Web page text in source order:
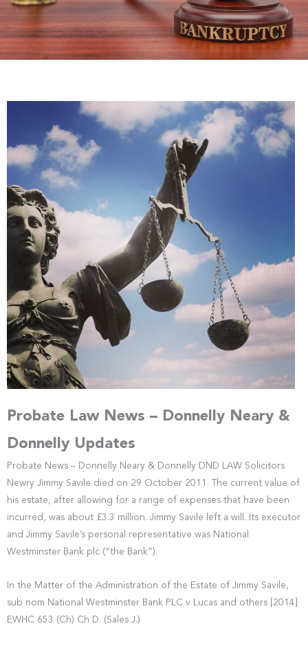
Probate Law News – Donnelly Neary &
Donnelly Updates
Probate News – Donnelly Neary & Donnelly DND LAW Solicitors
Newry Jimmy Savile died on 29 October 2011. The current value of
his estate, after allowing for a range of expenses that have been
incurred, was about £3.3 million. Jimmy Savile left a will. Its executor
and Jimmy Savile’s personal representative was National
Westminster Bank plc (“the Bank”).
In the Matter of the Administration of the Estate of Jimmy Savile,
sub nom National Westminster Bank PLC v Lucas and others [2014]
EWHC 653 (Ch) Ch D. (Sales J.)